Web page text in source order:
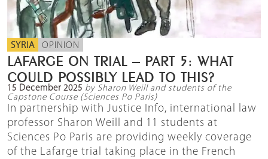
SYRIA OPINION
LAFARGE ON TRIAL – PART 5: WHAT
COULD POSSIBLY LEAD TO THIS?
15 December 2025 by Sharon Weill and students of the
Capstone Course (Sciences Po Paris)
In partnership with Justice Info, international law
professor Sharon Weill and 11 students at
Sciences Po Paris are providing weekly coverage
of the Lafarge trial taking place in the French